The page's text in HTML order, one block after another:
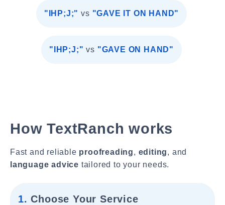
"IHP;J;" vs "GAVE IT ON HAND"
"IHP;J;" vs "GAVE ON HAND"
How TextRanch works
Fast and reliable proofreading, editing, and
language advice tailored to your needs.
1. Choose Your Service